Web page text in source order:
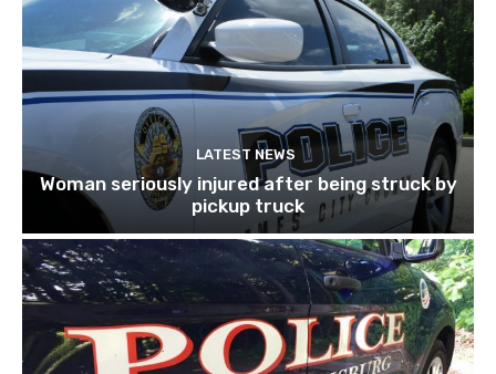
LATEST NEWS
Woman seriously injured after being struck by
pickup truck